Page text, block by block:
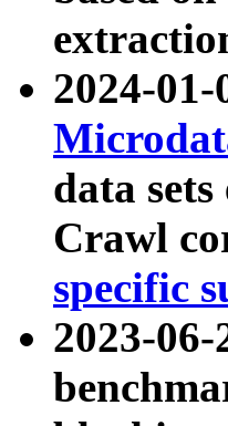
2024-
data
Crawl
specific
2023-